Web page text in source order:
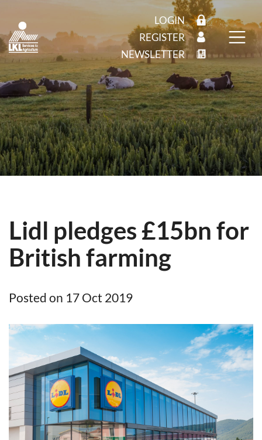
LOGIN
REGISTER
NEWSLETTER
Lidl pledges £15bn for
British farming
Posted on 17 Oct 2019